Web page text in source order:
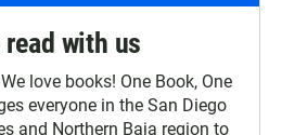
read with us
love books! One Book, One
everyone in the San Diego
and Northern Baja region to